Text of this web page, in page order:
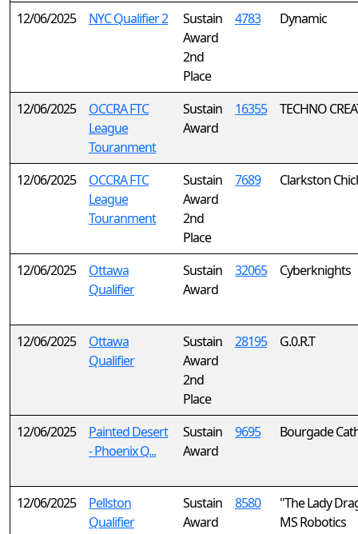
12/06/2025 NYC Qualifier 2
Sustain
Award
2nd
Place
4783 Dynamic
12/06/2025
OCCRA FTC
League
Touranment
Sustain
Award
16355 TECHNO
12/06/2025
OCCRA FTC
League
Touranment
Sustain
Award
2nd
Place
7689 Clarkston
12/06/2025
Ottawa
Qualifier
Sustain
Award
32065 Cyberknights
12/06/2025
Ottawa
Qualifier
Sustain
Award
2nd
Place
28195 G.0.R.T
12/06/2025
Painted Desert
- Phoenix Q...
Sustain
Award
9695 Bourgade
12/06/2025
Pellston
Qualifier
Sustain
Award
8580
"The Lady
MS Robotics